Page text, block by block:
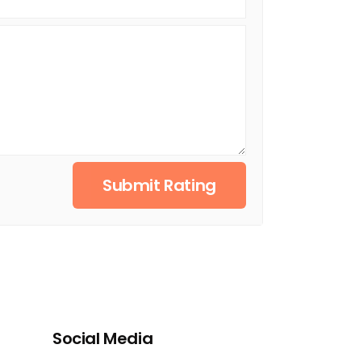
Submit Rating
Social Media